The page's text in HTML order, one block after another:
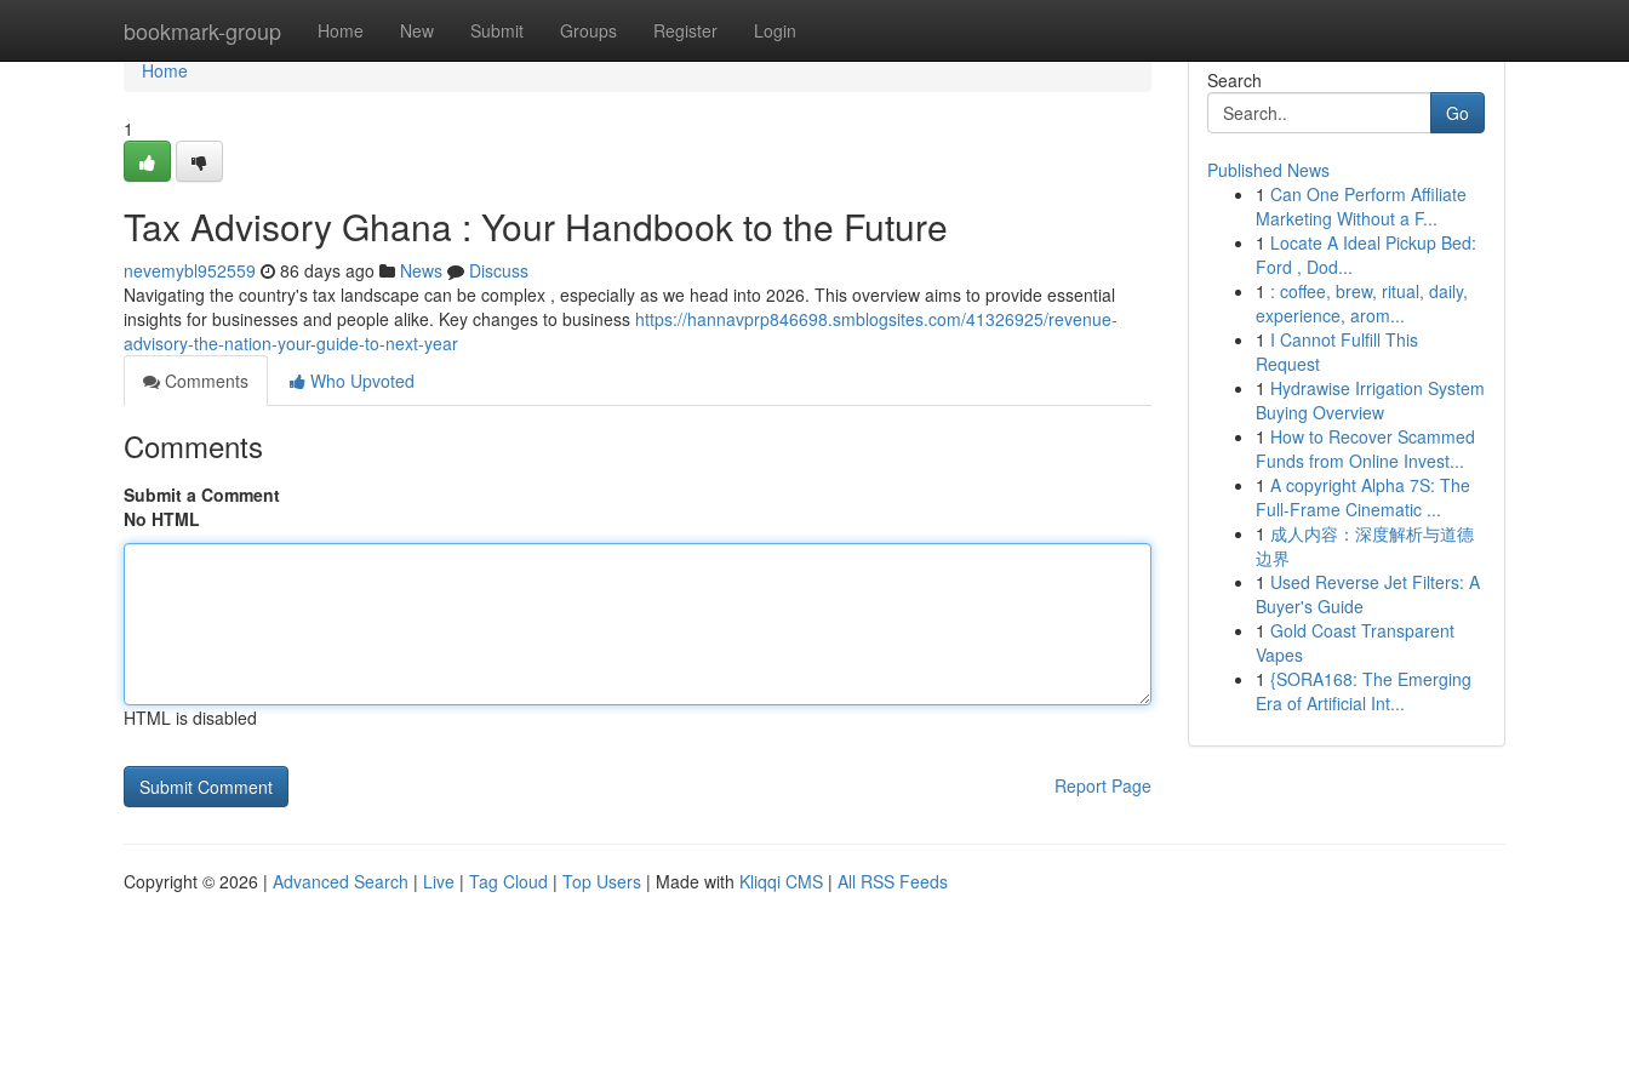
bookmark-group Home New Submit Groups Register Login
Home
Home
1
Tax Advisory Ghana : Your Handbook to the Future
nevemybl952559 86 days ago News
Discuss
Navigating the country's tax landscape can be complex , especially as we head into 2026. This overview aims to provide essential
insights for businesses and people alike. Key changes to business https://hannavprp846698.smblogsites.com/41326925/revenue-
advisory-the-nation-your-guide-to-next-year
Comments
Who Upvoted
Comments
Submit a Comment
No HTML
HTML is disabled
Report Page
Search
Go
Published News
1 Can One Perform Affiliate
Marketing Without a F...
1 Locate A Ideal Pickup Bed:
Ford , Dod...
1 : coffee, brew, ritual, daily,
experience, arom...
1 I Cannot Fulfill This
Request
1 Hydrawise Irrigation System
Buying Overview
1 How to Recover Scammed
Funds from Online Invest...
1 A copyright Alpha 7S: The
Full-Frame Cinematic ...
1 成人内容：深度解析与道德
边界
1 Used Reverse Jet Filters: A
Buyer's Guide
1 Gold Coast Transparent
Vapes
1 {SORA168: The Emerging
Era of Artificial Int...
Copyright © 2026 | Advanced Search | Live | Tag Cloud | Top Users | Made with Kliqqi CMS | All RSS Feeds